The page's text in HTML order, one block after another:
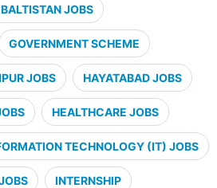
JOBS
GOVERNMENT SCHEME
JOBS HAYATABAD JOBS
HEALTHCARE JOBS
TECHNOLOGY (IT) JOBS
INTERNSHIP